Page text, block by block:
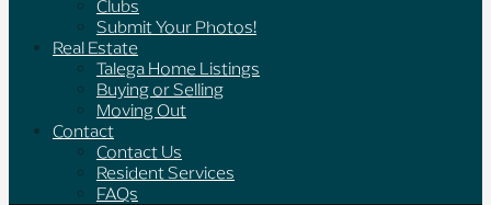
Clubs
Submit Your Photos!
Real Estate
Talega Home Listings
Buying or Selling
Moving Out
Contact
Contact Us
Resident Services
FAQs